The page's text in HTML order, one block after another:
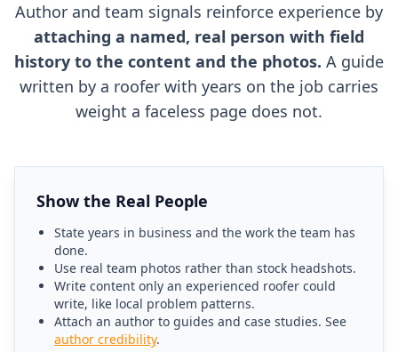
Author and team signals reinforce experience by
attaching a named, real person with field
history to the content and the photos. A guide
written by a roofer with years on the job carries
weight a faceless page does not.
Show the Real People
State years in business and the work the team has
done.
Use real team photos rather than stock headshots.
Write content only an experienced roofer could
write, like local problem patterns.
Attach an author to guides and case studies. See
author credibility.